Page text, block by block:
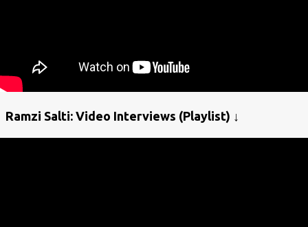
Ramzi Salti: Video Interviews (Playlist) ↓